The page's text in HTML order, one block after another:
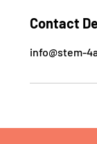
Contact
info@stem-